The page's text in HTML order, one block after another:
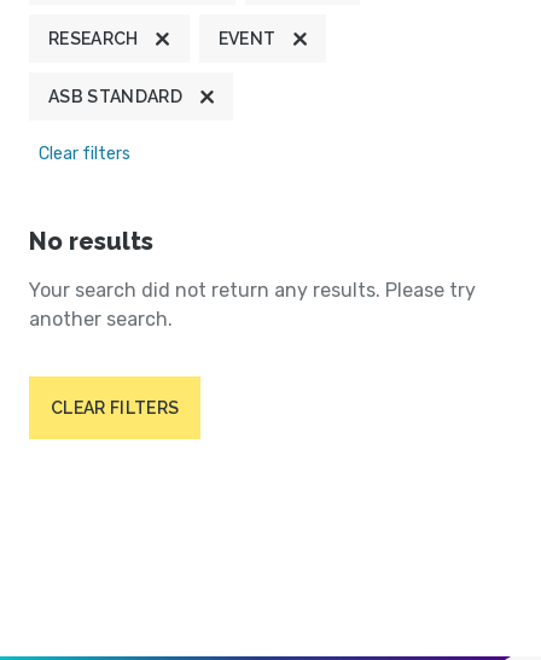
RESEARCH EVENT
ASB STANDARD
Clear filters
No results
Your search did not return any results. Please try
another search.
CLEAR FILTERS